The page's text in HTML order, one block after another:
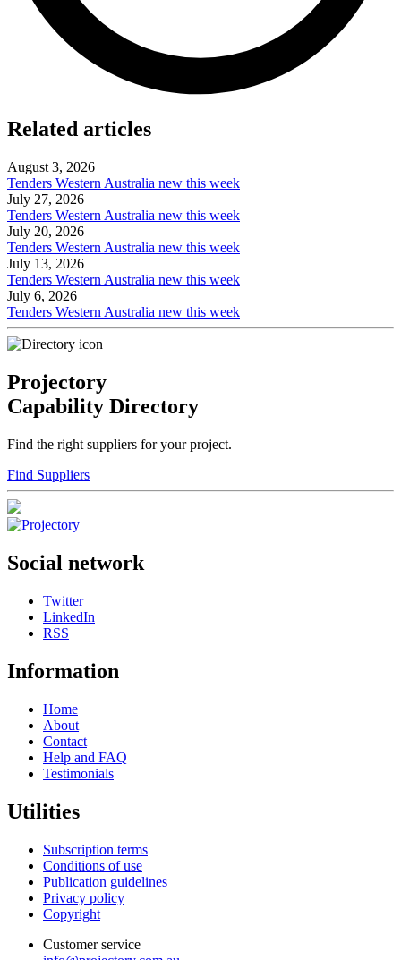
Related articles
August 3, 2026
Tenders Western Australia new this week
July 27, 2026
Tenders Western Australia new this week
July 20, 2026
Tenders Western Australia new this week
July 13, 2026
Tenders Western Australia new this week
July 6, 2026
Tenders Western Australia new this week
Projectory
Capability Directory
Find the right suppliers for your project.
Find Suppliers
Social network
Twitter
LinkedIn
RSS
Information
Home
About
Contact
Help and FAQ
Testimonials
Utilities
Subscription terms
Conditions of use
Publication guidelines
Privacy policy
Copyright
Customer service